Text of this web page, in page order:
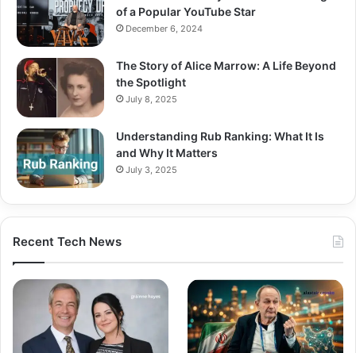
of a Popular YouTube Star
December 6, 2024
The Story of Alice Marrow: A Life Beyond
the Spotlight
July 8, 2025
Understanding Rub Ranking: What It Is
and Why It Matters
July 3, 2025
Recent Tech News